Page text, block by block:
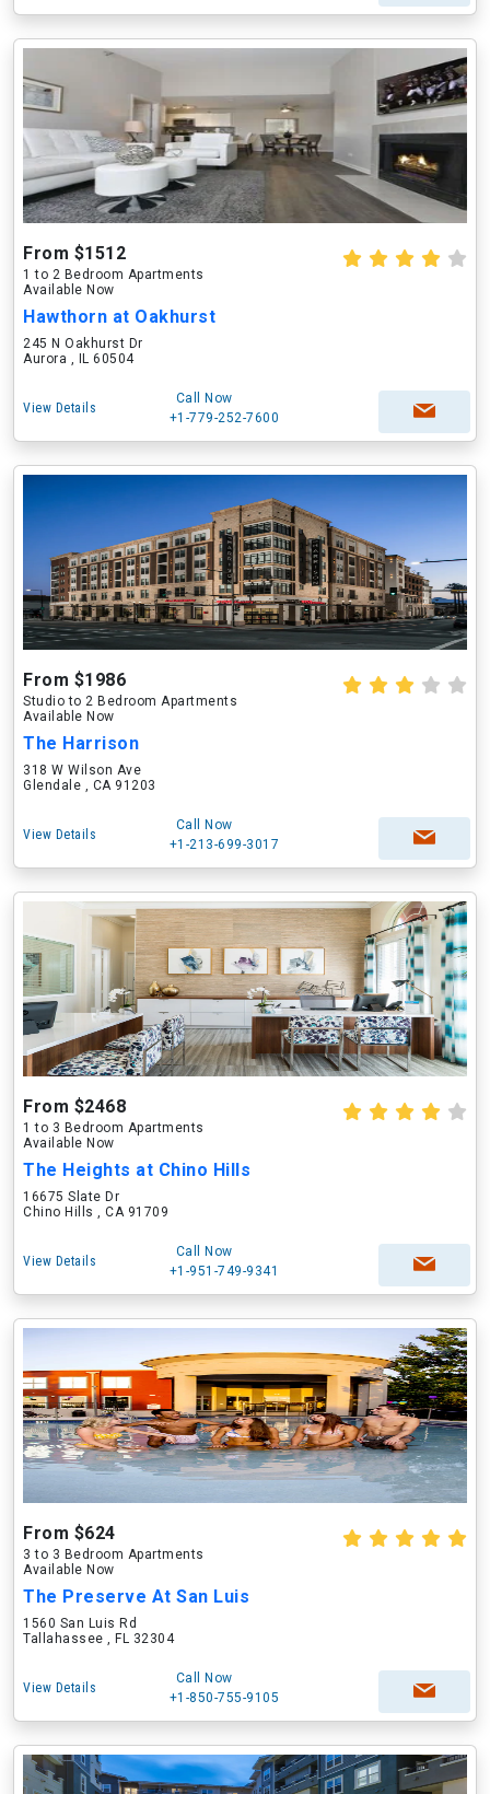
From $1512
1 to 2 Bedroom Apartments
Available Now
Hawthorn at Oakhurst
245 N Oakhurst Dr
Aurora , IL 60504
View Details
Call Now
+1-779-252-7600
From $1986
Studio to 2 Bedroom Apartments
Available Now
The Harrison
318 W Wilson Ave
Glendale , CA 91203
View Details
Call Now
+1-213-699-3017
From $2468
1 to 3 Bedroom Apartments
Available Now
The Heights at Chino Hills
16675 Slate Dr
Chino Hills , CA 91709
View Details
Call Now
+1-951-749-9341
From $624
3 to 3 Bedroom Apartments
Available Now
The Preserve At San Luis
1560 San Luis Rd
Tallahassee , FL 32304
View Details
Call Now
+1-850-755-9105